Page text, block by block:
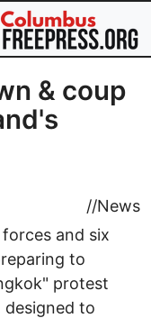
& coup
//News
and six
to
protest
designed to